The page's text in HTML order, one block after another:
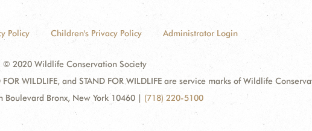
Policy Children's Privacy Policy Administrator Login
© 2020 Wildlife Conservation Society
FOR WILDLIFE, and STAND FOR WILDLIFE are service marks of Wildlife
Boulevard Bronx, New York 10460 | (718) 220-5100